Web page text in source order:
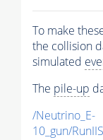
To make
the collision
simulated
The pile-up
/Neutrino_E-
10_gun/